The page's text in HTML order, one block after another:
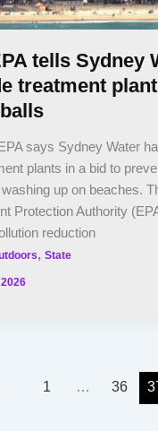
tells Sydney
treatment
says Sydney Water
plants in a bid to
up on beaches.
Protection Authority
reduction
,State
1 … 36